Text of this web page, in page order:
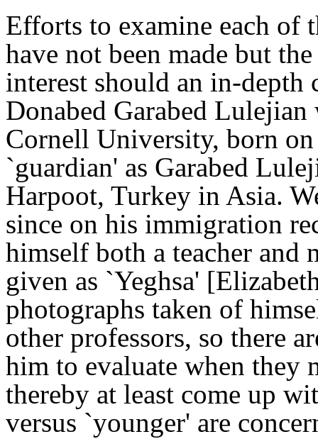
Efforts to examine each of
have not been made but
interest should an in-depth
Donabed Garabed
Cornell University, born
`guardian' as Garabed
Harpoot, Turkey in Asia.
since on his immigration
himself both a teacher and
given as `Yeghsa'
photographs taken of
other professors, so there
him to evaluate when they
thereby at least come up
versus `younger' are